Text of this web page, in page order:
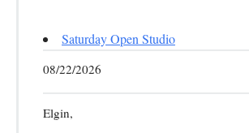
Saturday Open Studio
08/22/2026
Elgin,